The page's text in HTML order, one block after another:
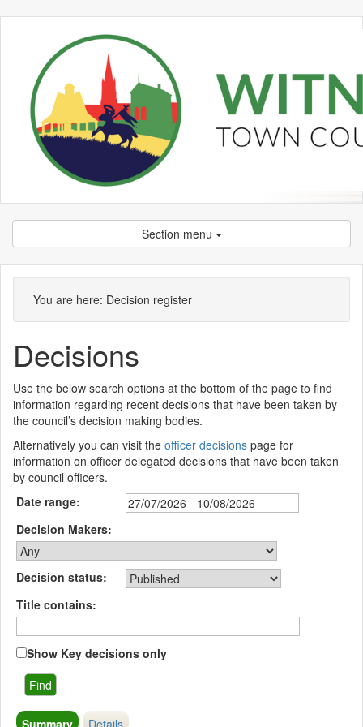
Section menu
You are here: Decision register
Decisions
Use the below search options at the bottom of the page to find
information regarding recent decisions that have been taken by
the council’s decision making bodies.
Alternatively you can visit the officer decisions page for
information on officer delegated decisions that have been taken
by council officers.
Date range:
Decision Makers:
Decision status:
Title contains:
Show Key decisions only
Summary Details